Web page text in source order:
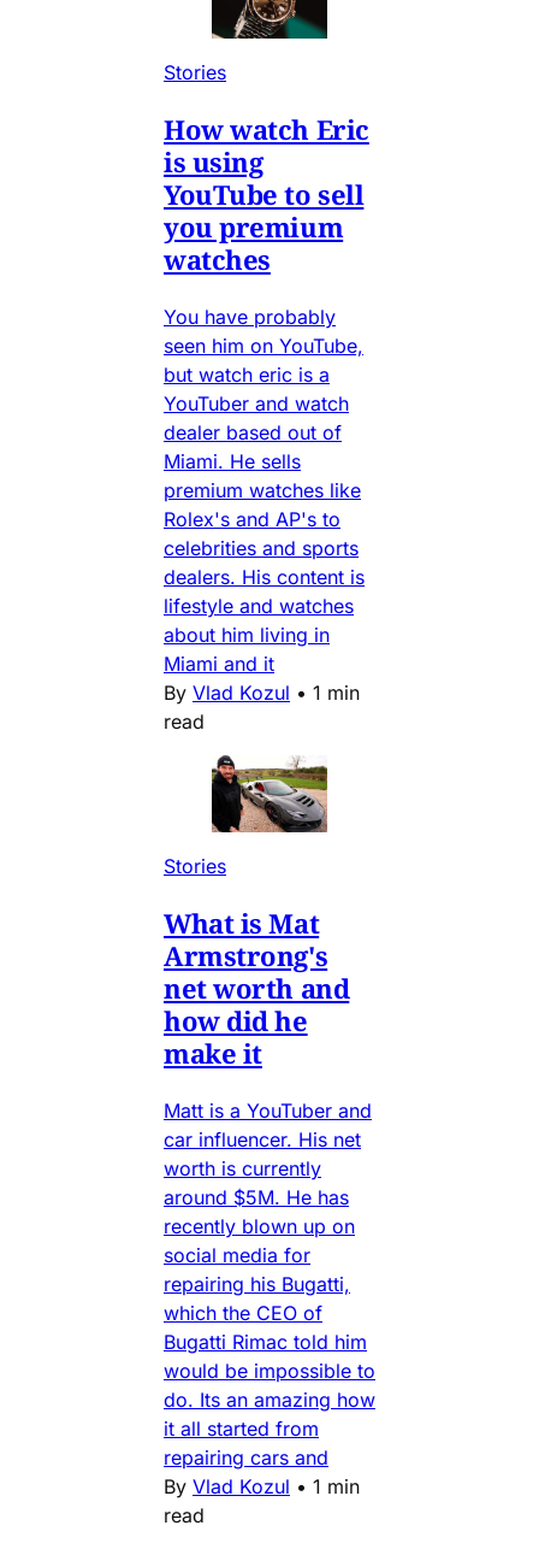
Stories
How watch Eric
is using
YouTube to sell
you premium
watches
You have probably
seen him on YouTube,
but watch eric is a
YouTuber and watch
dealer based out of
Miami. He sells
premium watches like
Rolex's and AP's to
celebrities and sports
dealers. His content is
lifestyle and watches
about him living in
Miami and it
By Vlad Kozul • 1 min
read
Stories
What is Mat
Armstrong's
net worth and
how did he
make it
Matt is a YouTuber and
car influencer. His net
worth is currently
around $5M. He has
recently blown up on
social media for
repairing his Bugatti,
which the CEO of
Bugatti Rimac told him
would be impossible to
do. Its an amazing how
it all started from
repairing cars and
By Vlad Kozul • 1 min
read